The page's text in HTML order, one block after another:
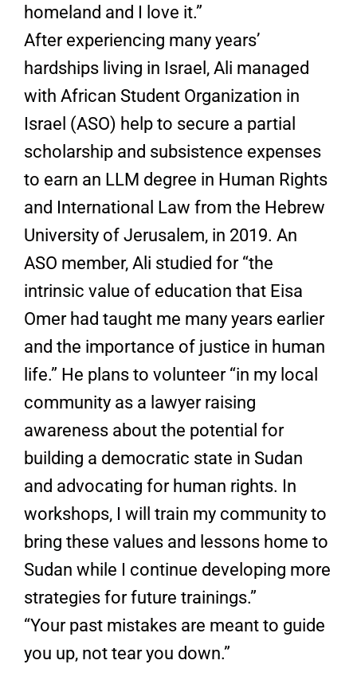
homeland and I love it.”
After experiencing many years’
hardships living in Israel, Ali managed
with African Student Organization in
Israel (ASO) help to secure a partial
scholarship and subsistence expenses
to earn an LLM degree in Human Rights
and International Law from the Hebrew
University of Jerusalem, in 2019. An
ASO member, Ali studied for “the
intrinsic value of education that Eisa
Omer had taught me many years earlier
and the importance of justice in human
life.” He plans to volunteer “in my local
community as a lawyer raising
awareness about the potential for
building a democratic state in Sudan
and advocating for human rights. In
workshops, I will train my community to
bring these values and lessons home to
Sudan while I continue developing more
strategies for future trainings.”
“Your past mistakes are meant to guide
you up, not tear you down.”